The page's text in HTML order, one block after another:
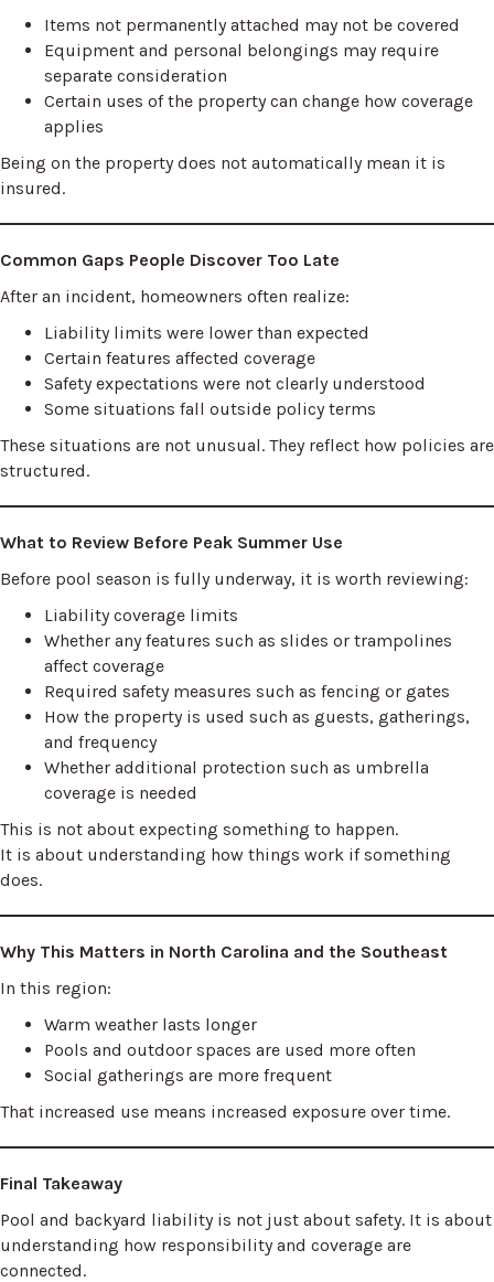
Items not permanently attached may not be covered
Equipment and personal belongings may require
separate consideration
Certain uses of the property can change how coverage
applies
Being on the property does not automatically mean it is
insured.
Common Gaps People Discover Too Late
After an incident, homeowners often realize:
Liability limits were lower than expected
Certain features affected coverage
Safety expectations were not clearly understood
Some situations fall outside policy terms
These situations are not unusual. They reflect how policies are
structured.
What to Review Before Peak Summer Use
Before pool season is fully underway, it is worth reviewing:
Liability coverage limits
Whether any features such as slides or trampolines
affect coverage
Required safety measures such as fencing or gates
How the property is used such as guests, gatherings,
and frequency
Whether additional protection such as umbrella
coverage is needed
This is not about expecting something to happen.
It is about understanding how things work if something
does.
Why This Matters in North Carolina and the Southeast
In this region:
Warm weather lasts longer
Pools and outdoor spaces are used more often
Social gatherings are more frequent
That increased use means increased exposure over time.
Final Takeaway
Pool and backyard liability is not just about safety. It is about
understanding how responsibility and coverage are
connected.